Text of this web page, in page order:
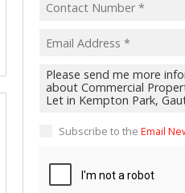
Subscribe to the Email